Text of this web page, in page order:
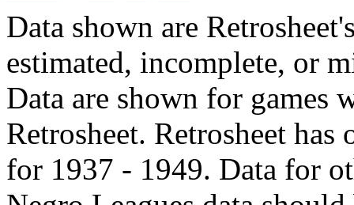
Data shown are
estimated, incomplete, or
Data are shown for games
Retrosheet. Retrosheet
for 1937 - 1949. Data for